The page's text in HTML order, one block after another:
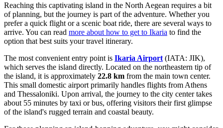
Reaching this captivating island in the North Aegean requires a bit
of planning, but the journey is part of the adventure. Whether you
prefer a quick flight or a scenic boat ride, there are several ways to
arrive. You can read more about how to get to Ikaria to find the
option that best suits your travel itinerary.
The most convenient entry point is Ikaria Airport (IATA: JIK),
which serves the island directly. Located on the northeastern tip of
the island, it is approximately 22.8 km from the main town center.
This small domestic airport primarily handles flights from Athens
and Thessaloniki. Upon arrival, the journey to the city center takes
about 55 minutes by taxi or bus, offering visitors their first glimpse
of the island's rugged terrain and coastal beauty.